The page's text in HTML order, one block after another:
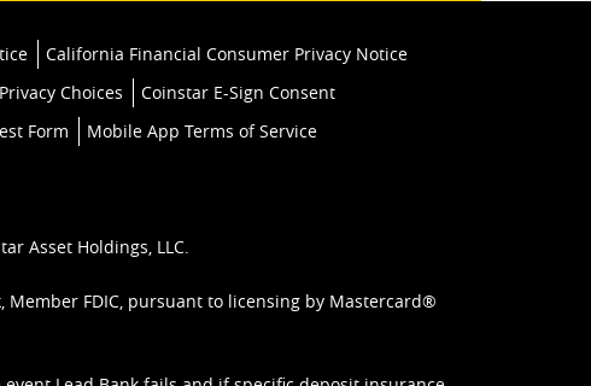
California Financial Consumer Privacy Notice
Choices
Coinstar E-Sign Consent
Form
Mobile App Terms of Service
Asset Holdings, LLC.
Member FDIC, pursuant to licensing by Mastercard®